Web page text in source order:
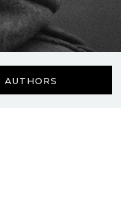
AUTHORS